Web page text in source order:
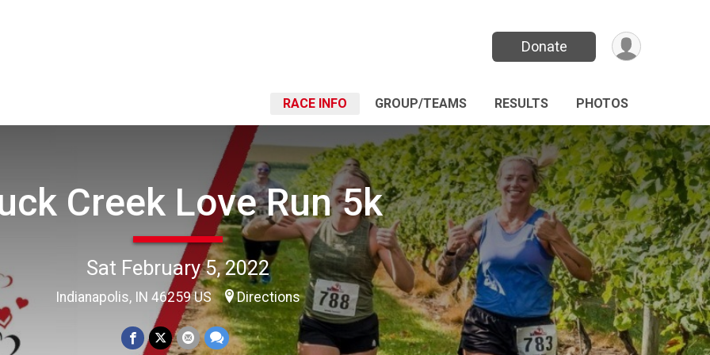
Donate
RACE INFO GROUP/TEAMS RESULTS PHOTOS
Creek Love Run 5k
Sat February 5, 2022
Indianapolis, IN 46259 US Directions